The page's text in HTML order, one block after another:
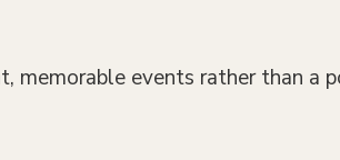
memorable events rather than a